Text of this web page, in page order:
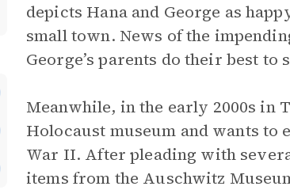
depicts Hana and George as
small town. News of the
George’s parents do their best
Meanwhile, in the early 2000s in
Holocaust museum and wants
War II. After pleading with
items from the Auschwitz